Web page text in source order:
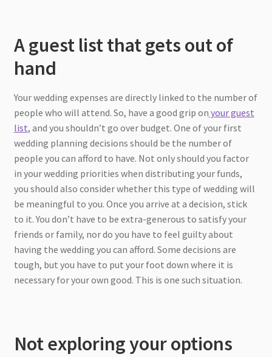
A guest list that gets out of
hand
Your wedding expenses are directly linked to the number of
people who will attend. So, have a good grip on your guest
list, and you shouldn’t go over budget. One of your first
wedding planning decisions should be the number of
people you can afford to have. Not only should you factor
in your wedding priorities when distributing your funds,
you should also consider whether this type of wedding will
be meaningful to you. Once you arrive at a decision, stick
to it. You don’t have to be extra-generous to satisfy your
friends or family, nor do you have to feel guilty about
having the wedding you can afford. Some decisions are
tough, but you have to put your foot down where it is
necessary for your own good. This is one such situation.
Not exploring your options